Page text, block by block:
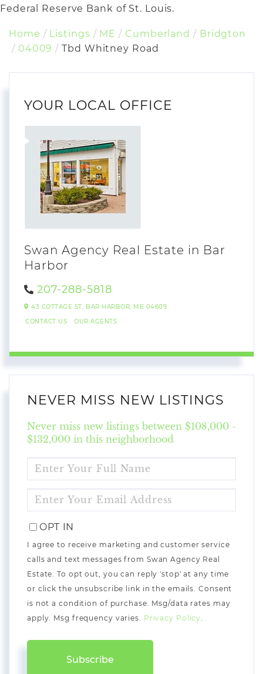
Federal Reserve Bank of St. Louis.
Home Listings ME Cumberland
Bridgton
04009
Tbd Whitney Road
YOUR LOCAL OFFICE
Swan Agency Real Estate in Bar
Harbor
207-288-5818
43 COTTAGE ST, BAR HARBOR, ME 04609
CONTACT US
OUR AGENTS
NEVER MISS NEW LISTINGS
Never miss new listings between $108,000 -
$132,000 in this neighborhood
FULL
NAME
YOUR
EMAIL
OPT IN
I agree to receive marketing and customer service
calls and text messages from Swan Agency Real
Estate. To opt out, you can reply 'stop' at any time
or click the unsubscribe link in the emails. Consent
is not a condition of purchase. Msg/data rates may
apply. Msg frequency varies. Privacy Policy
Subscribe